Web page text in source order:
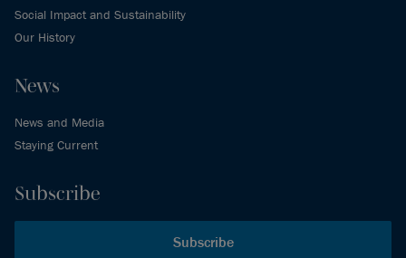
Social Impact and Sustainability
Our History
News
News and Media
Staying Current
Subscribe
Subscribe